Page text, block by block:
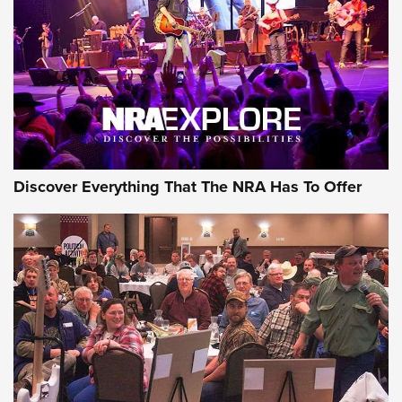
Discover Everything That The NRA Has To Offer